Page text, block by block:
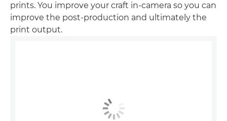
prints. You improve your craft in-camera so you can
improve the post-production and ultimately the
print output.